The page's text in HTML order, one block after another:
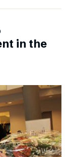
in the